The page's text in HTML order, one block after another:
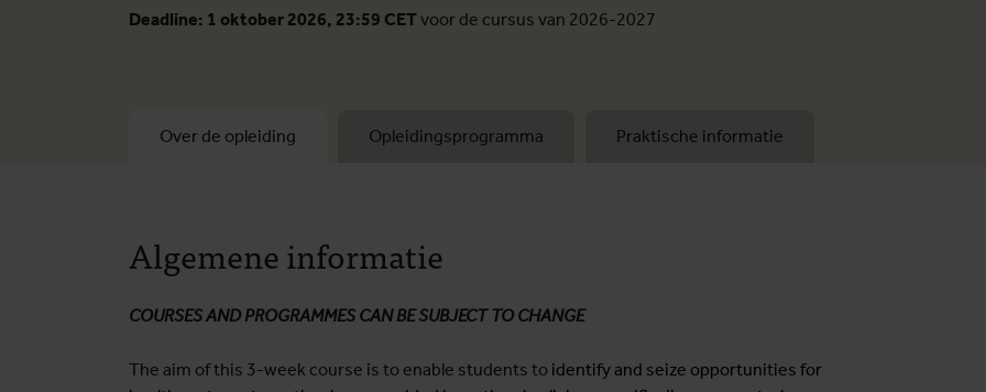
Deadline: 1 oktober 2026, 23:59 CETvoor de cursus van 2026-2027
Over de opleiding Opleidingsprogramma Praktische informatie
Algemene informatie
COURSES AND PROGRAMMES CAN BE SUBJECT TO CHANGE
The aim of this 3-week course is to enable students to identify and seize opportunities for